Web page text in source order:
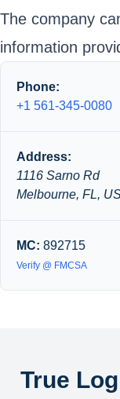
The company
information
Phone:
+1 561-345-0080
Address:
1116 Sarno Rd
Melbourne, FL,
MC: 892715
Verify @ FMCSA
True